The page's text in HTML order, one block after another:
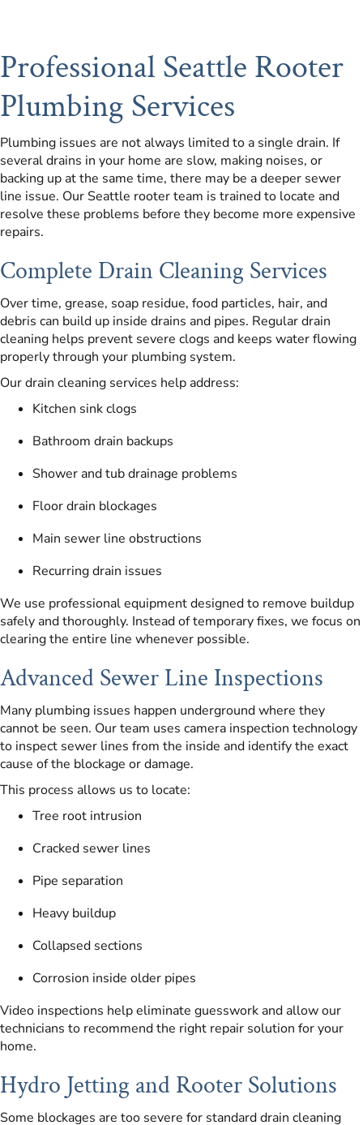
Professional Seattle Rooter
Plumbing Services
Plumbing issues are not always limited to a single drain. If
several drains in your home are slow, making noises, or
backing up at the same time, there may be a deeper sewer
line issue. Our Seattle rooter team is trained to locate and
resolve these problems before they become more expensive
repairs.
Complete Drain Cleaning Services
Over time, grease, soap residue, food particles, hair, and
debris can build up inside drains and pipes. Regular drain
cleaning helps prevent severe clogs and keeps water flowing
properly through your plumbing system.
Our drain cleaning services help address:
Kitchen sink clogs
Bathroom drain backups
Shower and tub drainage problems
Floor drain blockages
Main sewer line obstructions
Recurring drain issues
We use professional equipment designed to remove buildup
safely and thoroughly. Instead of temporary fixes, we focus on
clearing the entire line whenever possible.
Advanced Sewer Line Inspections
Many plumbing issues happen underground where they
cannot be seen. Our team uses camera inspection technology
to inspect sewer lines from the inside and identify the exact
cause of the blockage or damage.
This process allows us to locate:
Tree root intrusion
Cracked sewer lines
Pipe separation
Heavy buildup
Collapsed sections
Corrosion inside older pipes
Video inspections help eliminate guesswork and allow our
technicians to recommend the right repair solution for your
home.
Hydro Jetting and Rooter Solutions
Some blockages are too severe for standard drain cleaning